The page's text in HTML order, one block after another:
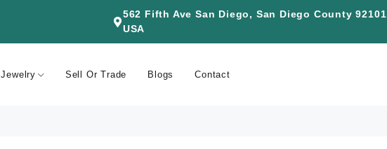
562 Fifth Ave San Diego, San Diego County 92101
USA
Jewelry Sell Or Trade Blogs Contact